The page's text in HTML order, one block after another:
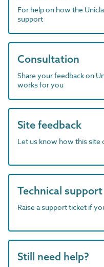
For help on how the
support
Consultation
Share your feedback on
works for you
Site feedback
Let us know how this
Technical support
Raise a support ticket if
Still need help?